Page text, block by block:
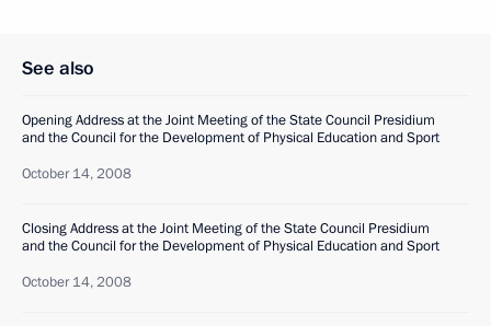
See also
Opening Address at the Joint Meeting of the State Council Presidium
and the Council for the Development of Physical Education and Sport
October 14, 2008
Closing Address at the Joint Meeting of the State Council Presidium
and the Council for the Development of Physical Education and Sport
October 14, 2008